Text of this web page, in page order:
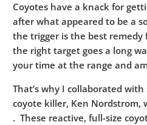
Coyotes have a knack for
after what appeared to be a
the trigger is the best remedy
the right target goes a long
your time at the range and
That’s why I collaborated
coyote killer, Ken Nordstrom,
. These reactive, full-size